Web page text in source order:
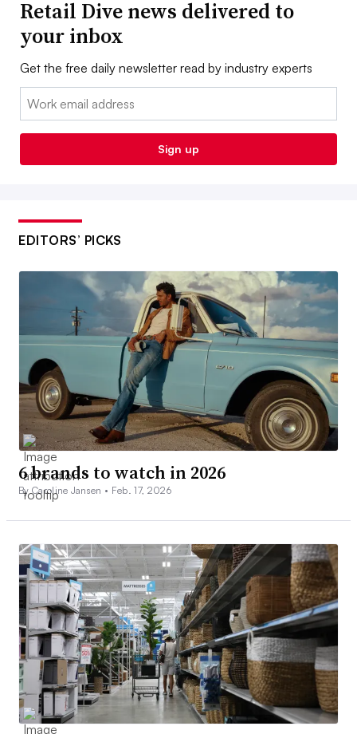
Retail Dive news delivered to
your inbox
Get the free daily newsletter read by industry experts
Email:
Sign up
EDITORS’ PICKS
6 brands to watch in 2026
By Caroline Jansen • Feb. 17, 2026